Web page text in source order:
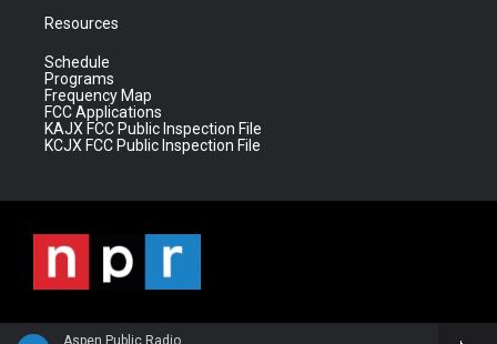
Aspen Public Radio
Resources
Schedule
Programs
Frequency Map
FCC Applications
KAJX FCC Public Inspection File
KCJX FCC Public Inspection File